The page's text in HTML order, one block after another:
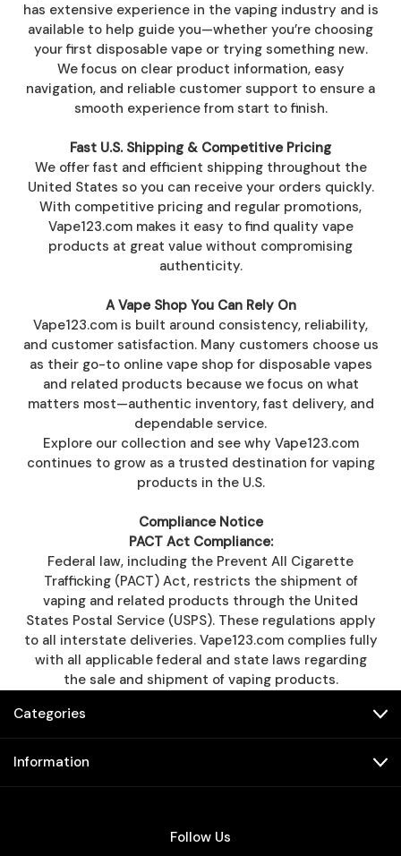
has extensive experience in the vaping industry and is
available to help guide you—whether you’re choosing
your first disposable vape or trying something new.
We focus on clear product information, easy
navigation, and reliable customer support to ensure a
smooth experience from start to finish.
Fast U.S. Shipping & Competitive Pricing
We offer fast and efficient shipping throughout the
United States so you can receive your orders quickly.
With competitive pricing and regular promotions,
Vape123.com makes it easy to find quality vape
products at great value without compromising
authenticity.
A Vape Shop You Can Rely On
Vape123.com is built around consistency, reliability,
and customer satisfaction. Many customers choose us
as their go-to online vape shop for disposable vapes
and related products because we focus on what
matters most—authentic inventory, fast delivery, and
dependable service.
Explore our collection and see why Vape123.com
continues to grow as a trusted destination for vaping
products in the U.S.
Compliance Notice
PACT Act Compliance:
Federal law, including the Prevent All Cigarette
Trafficking (PACT) Act, restricts the shipment of
vaping and related products through the United
States Postal Service (USPS). These regulations apply
to all interstate deliveries. Vape123.com complies fully
with all applicable federal and state laws regarding
the sale and shipment of vaping products.
Categories
Information
Follow Us